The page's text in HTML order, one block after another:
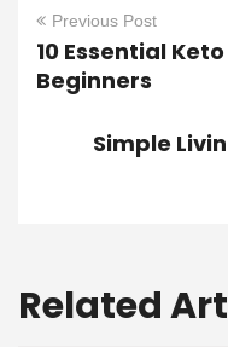
Previous Post
10 Essential
Beginners
Simple
Related